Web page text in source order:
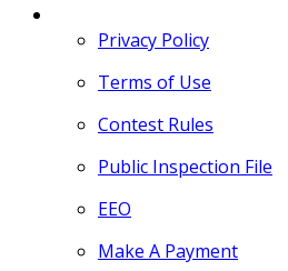
Privacy Policy
Terms of Use
Contest Rules
Public Inspection File
EEO
Make A Payment